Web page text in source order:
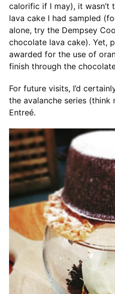
calorific if I may), it wasn’t
lava cake I had sampled
alone, try the Dempsey
chocolate lava cake). Yet,
awarded for the use of
finish through the
For future visits, I’d
the avalanche series
Entreé.